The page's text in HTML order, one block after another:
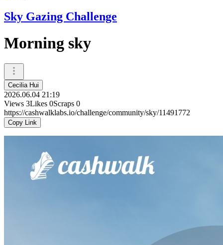
Sky Gazing Challenge
Morning sky
Cecilia Hui
2026.06.04 21:19
Views 3Likes 0Scraps 0
https://cashwalklabs.io/challenge/community/sky/11491772
Copy Link